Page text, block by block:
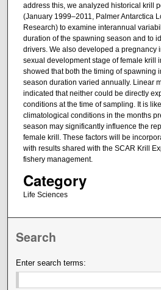
address this, we analyzed historical krill
(January 1999–2011, Palmer Antarctica
Research) to examine interannual
duration of the spawning season and to
drivers. We also developed a pregnancy
sexual development stage of female krill
showed that both the timing of spawning
season duration varied annually. Linear
indicated that neither could be directly
conditions at the time of sampling. It is
climatological conditions in the months
season may significantly influence the
female krill. These factors will be
with results shared with the SCAR Krill
fishery management.
Category
Life Sciences
Search
Enter search terms: